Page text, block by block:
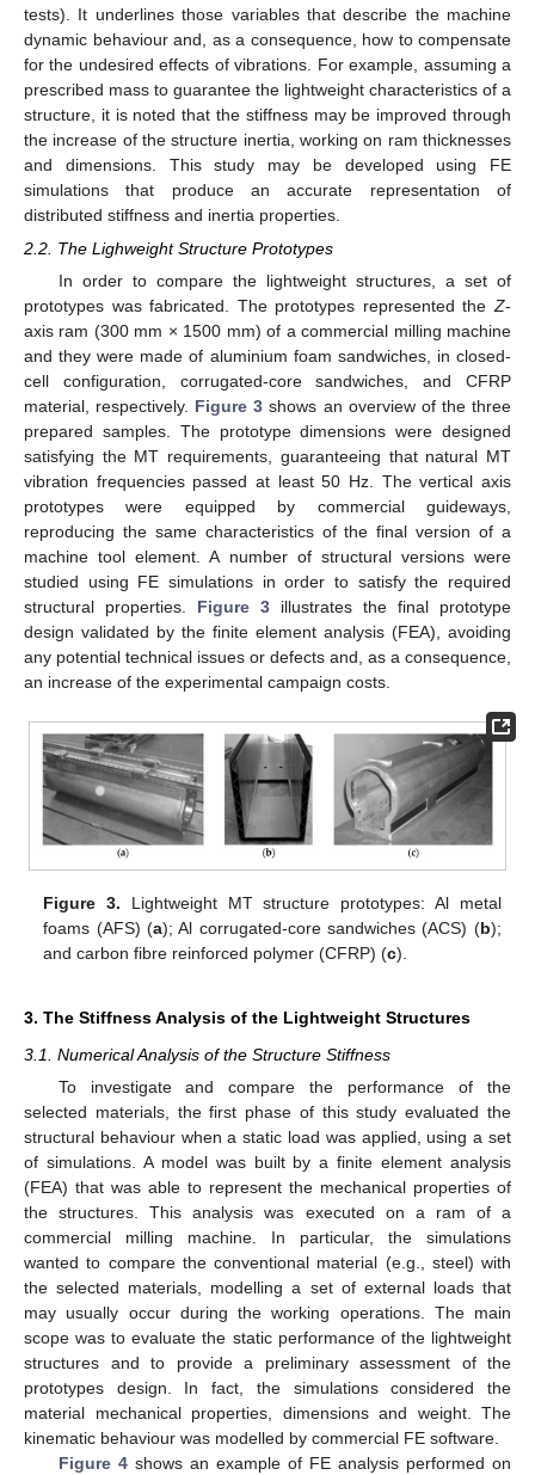
tests). It underlines those variables that describe the machine
dynamic behaviour and, as a consequence, how to compensate
for the undesired effects of vibrations. For example, assuming a
prescribed mass to guarantee the lightweight characteristics of a
structure, it is noted that the stiffness may be improved through
the increase of the structure inertia, working on ram thicknesses
and dimensions. This study may be developed using FE
simulations that produce an accurate representation of
distributed stiffness and inertia properties.
2.2. The Lighweight Structure Prototypes
In order to compare the lightweight structures, a set of
prototypes was fabricated. The prototypes represented the Z-
axis ram (300 mm × 1500 mm) of a commercial milling machine
and they were made of aluminium foam sandwiches, in closed-
cell configuration, corrugated-core sandwiches, and CFRP
material, respectively. Figure 3 shows an overview of the three
prepared samples. The prototype dimensions were designed
satisfying the MT requirements, guaranteeing that natural MT
vibration frequencies passed at least 50 Hz. The vertical axis
prototypes were equipped by commercial guideways,
reproducing the same characteristics of the final version of a
machine tool element. A number of structural versions were
studied using FE simulations in order to satisfy the required
structural properties. Figure 3 illustrates the final prototype
design validated by the finite element analysis (FEA), avoiding
any potential technical issues or defects and, as a consequence,
an increase of the experimental campaign costs.
Figure 3. Lightweight MT structure prototypes: Al metal
foams (AFS) (a); Al corrugated-core sandwiches (ACS) (b);
and carbon fibre reinforced polymer (CFRP) (c).
3. The Stiffness Analysis of the Lightweight Structures
3.1. Numerical Analysis of the Structure Stiffness
To investigate and compare the performance of the
selected materials, the first phase of this study evaluated the
structural behaviour when a static load was applied, using a set
of simulations. A model was built by a finite element analysis
(FEA) that was able to represent the mechanical properties of
the structures. This analysis was executed on a ram of a
commercial milling machine. In particular, the simulations
wanted to compare the conventional material (e.g., steel) with
the selected materials, modelling a set of external loads that
may usually occur during the working operations. The main
scope was to evaluate the static performance of the lightweight
structures and to provide a preliminary assessment of the
prototypes design. In fact, the simulations considered the
material mechanical properties, dimensions and weight. The
kinematic behaviour was modelled by commercial FE software.
Figure 4shows an example of FE analysis performed on